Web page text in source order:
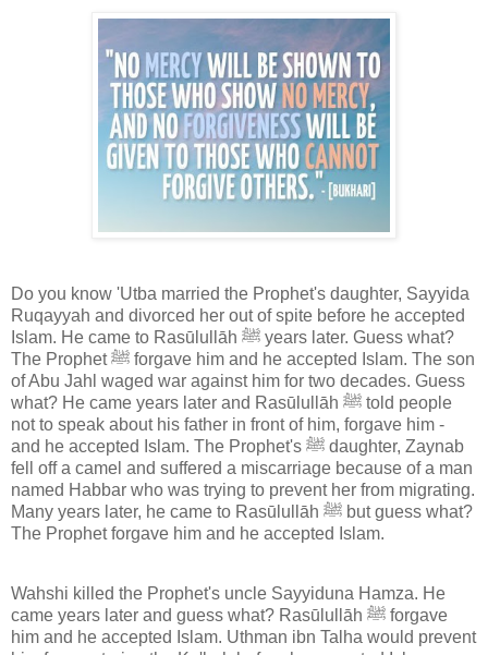
Do you know 'Utba married the Prophet's daughter, Sayyida
Ruqayyah and divorced her out of spite before he accepted
Islam. He came to Rasūlullāh ﷺ years later. Guess what?
The Prophet ﷺ forgave him and he accepted Islam. The son
of Abu Jahl waged war against him for two decades. Guess
what? He came years later and Rasūlullāh ﷺ told people
not to speak about his father in front of him, forgave him -
and he accepted Islam. The Prophet's ﷺ daughter, Zaynab
fell off a camel and suffered a miscarriage because of a man
named Habbar who was trying to prevent her from migrating.
Many years later, he came to Rasūlullāh ﷺ but guess what?
The Prophet forgave him and he accepted Islam.
Wahshi killed the Prophet's uncle Sayyiduna Hamza. He
came years later and guess what? Rasūlullāh ﷺ forgave
him and he accepted Islam. Uthman ibn Talha would prevent